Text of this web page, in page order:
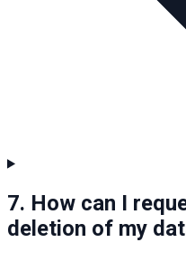
7. How can I
deletion of my